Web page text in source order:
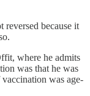
reversed because it
where he admits
was that he was
was age-